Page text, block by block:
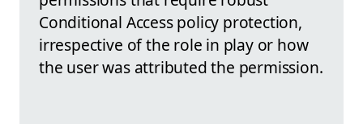
Conditional Access policy protection,
irrespective of the role in play or how
the user was attributed the permission.